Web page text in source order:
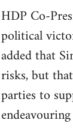
by
libcom.org
HDP Co-
political
added that
risks, but
parties to